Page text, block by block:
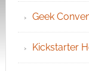
Geek
Kickstarter